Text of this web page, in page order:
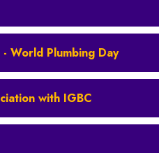
World Plumbing Day
with IGBC